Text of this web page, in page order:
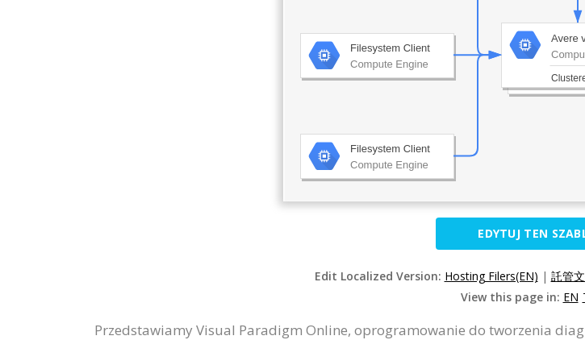
EDYTUJ TEN
Edit Localized Version: Hosting Filers(EN) | 託管
View this page in: EN
Przedstawiamy Visual Paradigm Online, oprogramowanie do tworzenia